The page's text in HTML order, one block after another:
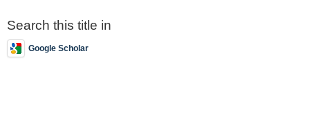
Search this title in
Google Scholar